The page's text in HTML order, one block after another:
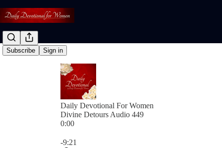
Subscribe Sign in
Daily Devotional For Women
Divine Detours Audio 449
0:00
-9:21